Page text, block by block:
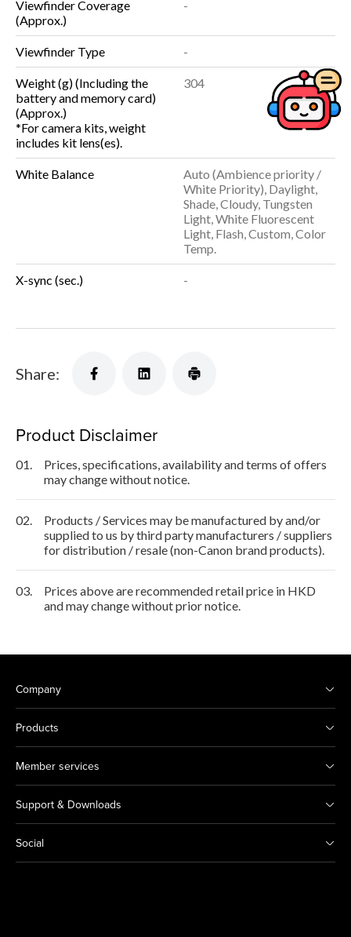
Viewfinder Coverage
(Approx.)
-
Viewfinder Type -
Weight (g) (Including the
battery and memory card)
(Approx.)
*For camera kits, weight
includes kit lens(es).
304
White Balance
Auto (Ambience priority /
White Priority), Daylight,
Shade, Cloudy, Tungsten
Light, White Fluorescent
Light, Flash, Custom, Color
Temp.
X-sync (sec.) -
Share:
Product Disclaimer
01.
Prices, specifications, availability and terms of offers
may change without notice.
02.
Products / Services may be manufactured by and/or
supplied to us by third party manufacturers / suppliers
for distribution / resale (non-Canon brand products).
03.
Prices above are recommended retail price in HKD
and may change without prior notice.
Company
Products
Member services
Support & Downloads
Social